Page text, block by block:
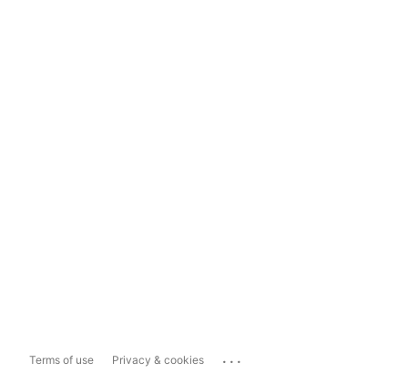
Terms of use Privacy & cookies ...